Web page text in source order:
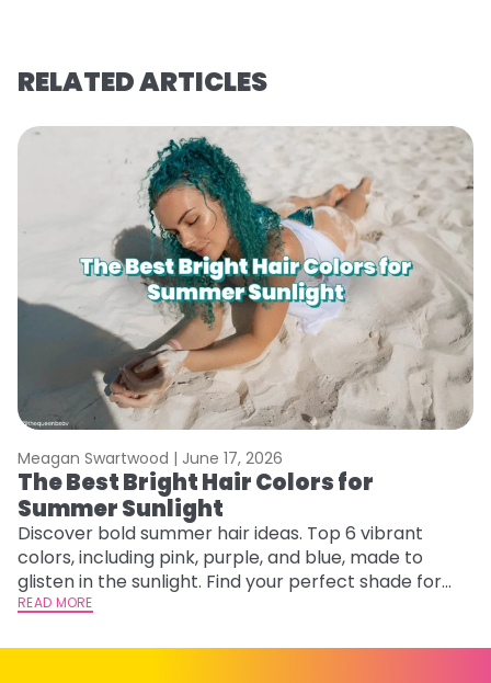
RELATED ARTICLES
Meagan Swartwood | June 17, 2026
The Best Bright Hair Colors for
Summer Sunlight
Discover bold summer hair ideas. Top 6 vibrant
colors, including pink, purple, and blue, made to
glisten in the sunlight. Find your perfect shade for
summer.
READ MORE